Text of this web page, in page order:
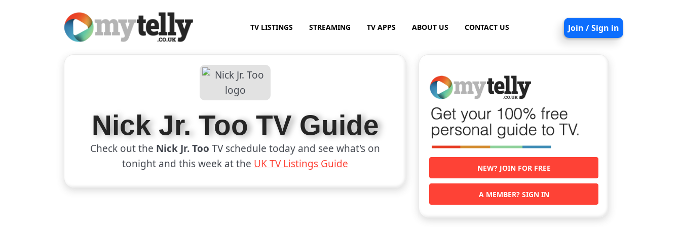
TV LISTINGS STREAMING TV APPS ABOUT US CONTACT US Join / Sign in
Nick Jr. Too TV Guide
Check out the Nick Jr. Too TV schedule today and see what's on
tonight and this week at the UK TV Listings Guide NEW? JOIN FOR FREE
A MEMBER? SIGN IN